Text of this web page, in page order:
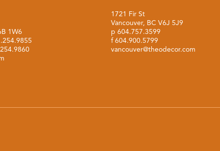
1W6
1721 Fir St
Vancouver, BC V6J 5J9
p 604.757.3599
f 604.900.5799
vancouver@theodecor.com